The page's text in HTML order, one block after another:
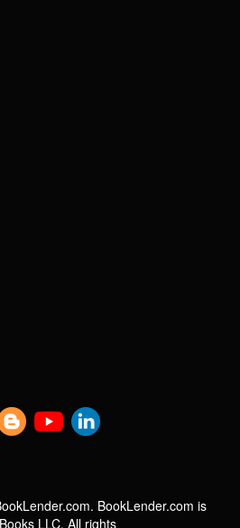
BookLender.com is
LLC. All rights